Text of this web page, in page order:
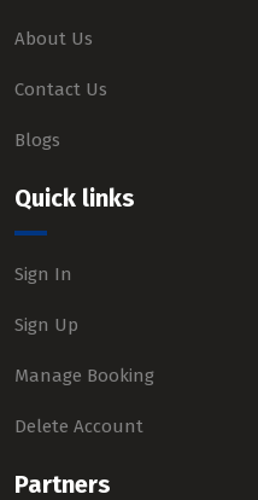
About Us
Contact Us
Blogs
Quick links
Sign In
Sign Up
Manage Booking
Delete Account
Partners